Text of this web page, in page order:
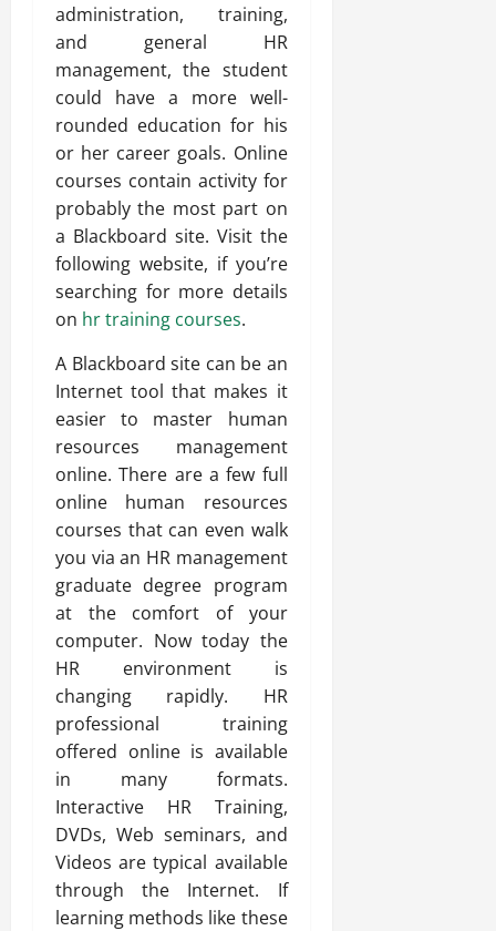
administration, training,
and general HR
management, the student
could have a more well-
rounded education for his
or her career goals. Online
courses contain activity for
probably the most part on
a Blackboard site. Visit the
following website, if you’re
searching for more details
on hr training courses.
A Blackboard site can be an
Internet tool that makes it
easier to master human
resources management
online. There are a few full
online human resources
courses that can even walk
you via an HR management
graduate degree program
at the comfort of your
computer. Now today the
HR environment is
changing rapidly. HR
professional training
offered online is available
in many formats.
Interactive HR Training,
DVDs, Web seminars, and
Videos are typical available
through the Internet. If
learning methods like these